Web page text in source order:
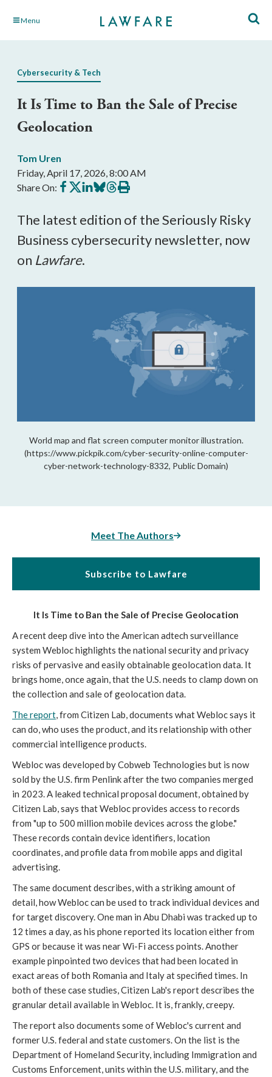
Skip Menu
Cybersecurity & Tech
It Is Time to Ban the Sale of Precise
Geolocation
Tom Uren
Friday, April 17, 2026, 8:00 AM
Share On: Share
on
Share
on
Share
on
Share
on
Share
on
Print
this
The latest edition of the Seriously Risky
Business cybersecurity newsletter, now
on Lawfare.
World map and flat screen computer monitor illustration.
(https://www.pickpik.com/cyber-security-online-computer-
cyber-network-technology-8332, Public Domain)
Meet The Authors
Subscribe to Lawfare
It Is Time to Ban the Sale of Precise Geolocation
A recent deep dive into the American adtech surveillance
system Webloc highlights the national security and privacy
risks of pervasive and easily obtainable geolocation data. It
brings home, once again, that the U.S. needs to clamp down on
the collection and sale of geolocation data.
The report, from Citizen Lab, documents what Webloc says it
can do, who uses the product, and its relationship with other
commercial intelligence products.
Webloc was developed by Cobweb Technologies but is now
sold by the U.S. firm Penlink after the two companies merged
in 2023. A leaked technical proposal document, obtained by
Citizen Lab, says that Webloc provides access to records
from "up to 500 million mobile devices across the globe."
These records contain device identifiers, location
coordinates, and profile data from mobile apps and digital
advertising.
The same document describes, with a striking amount of
detail, how Webloc can be used to track individual devices and
for target discovery. One man in Abu Dhabi was tracked up to
12 times a day, as his phone reported its location either from
GPS or because it was near Wi-Fi access points. Another
example pinpointed two devices that had been located in
exact areas of both Romania and Italy at specified times. In
both of these case studies, Citizen Lab's report describes the
granular detail available in Webloc. It is, frankly, creepy.
The report also documents some of Webloc's current and
former U.S. federal and state customers. On the list is the
Department of Homeland Security, including Immigration and
Customs Enforcement, units within the U.S. military, and the